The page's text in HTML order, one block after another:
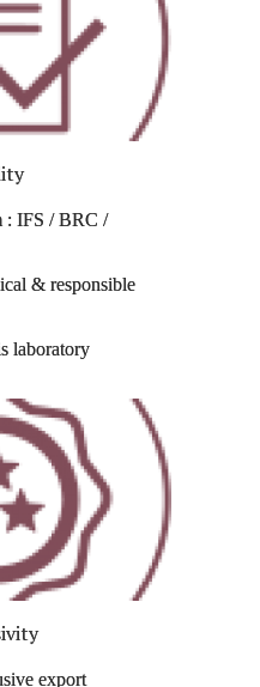
: IFS / BRC /
& responsible
laboratory
export